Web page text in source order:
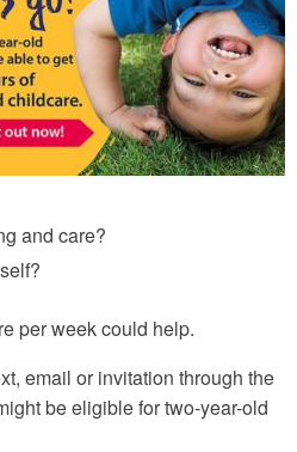
and care?
per week could help.
email or invitation through the
be eligible for two-year-old